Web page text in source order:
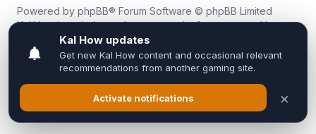
Powered by phpBB® Forum Software © phpBB Limited
Kal.How is an independent community forum created by
fans for fans of Kal Online.
We are not affiliated with, endorsed by, or connected to
Inixsoft or the official Kal Online team in any way.
All trademarks, game content, and copyrights belong to their
respective owners.
Privacy|Terms|All times areUTC